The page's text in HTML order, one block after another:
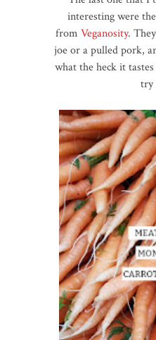
interesting were
from Veganosity.
joe or a pulled pork,
what the heck it
try